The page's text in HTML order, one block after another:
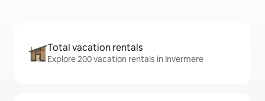
Total vacation rentals
Explore 200 vacation rentals in Invermere